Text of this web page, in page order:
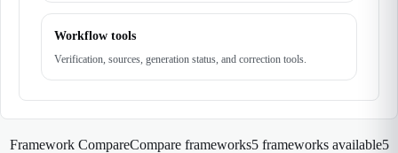
Workflow tools
Verification, sources, generation status, and correction tools.
Framework CompareCompare frameworks5 frameworks available5